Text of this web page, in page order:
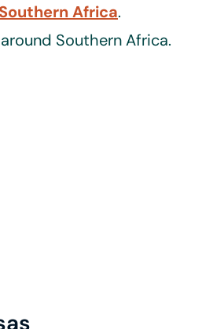
Southern Africa.
Southern Africa.